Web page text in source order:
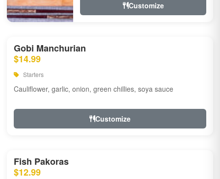
Customize
Gobi Manchurian
$14.99
Starters
Cauliflower, garlic, onion, green chillies, soya sauce
Customize
Fish Pakoras
$12.99